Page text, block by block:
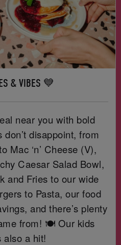
& VIBES 💙
near you with bold
disappoint, from
Mac ‘n’ Cheese (V),
Caesar Salad Bowl,
and Fries to our wide
to Pasta, our food
and there’s plenty
from! 🍽️ Our kids
also a hit!